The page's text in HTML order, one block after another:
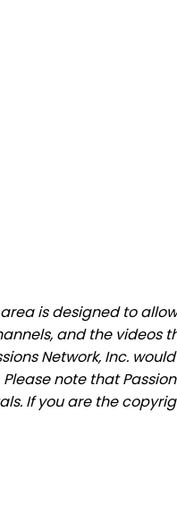
is designed to
and the videos
Network, Inc.
note that
If you are the